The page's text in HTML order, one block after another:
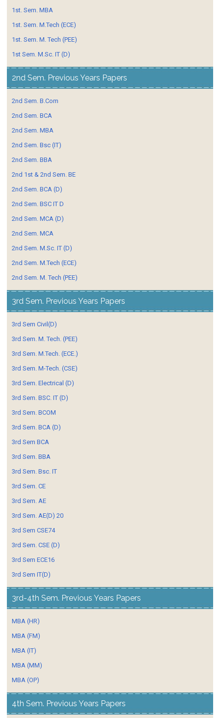
1st. Sem. MBA
1st. Sem. M.Tech (ECE)
1st. Sem. M. Tech (PEE)
1st Sem. M.Sc. IT (D)
2nd Sem. Previous Years Papers
2nd Sem. B.Com
2nd Sem. BCA
2nd Sem. MBA
2nd Sem. Bsc (IT)
2nd Sem. BBA
2nd 1st & 2nd Sem. BE
2nd Sem. BCA (D)
2nd Sem. BSC IT D
2nd Sem. MCA (D)
2nd Sem. MCA
2nd Sem. M.Sc. IT (D)
2nd Sem. M.Tech (ECE)
2nd Sem. M. Tech (PEE)
3rd Sem. Previous Years Papers
3rd Sem Civil(D)
3rd Sem. M. Tech. (PEE)
3rd Sem. M.Tech. (ECE.)
3rd Sem. M-Tech. (CSE)
3rd Sem. Electrical (D)
3rd Sem. BSC. IT (D)
3rd Sem. BCOM
3rd Sem. BCA (D)
3rd Sem BCA
3rd Sem. BBA
3rd Sem. Bsc. IT
3rd Sem. CE
3rd Sem. AE
3rd Sem. AE(D) 20
3rd Sem CSE74
3rd Sem. CSE (D)
3rd Sem ECE16
3rd Sem IT(D)
3rd-4th Sem. Previous Years Papers
MBA (HR)
MBA (FM)
MBA (IT)
MBA (MM)
MBA (OP)
4th Sem. Previous Years Papers